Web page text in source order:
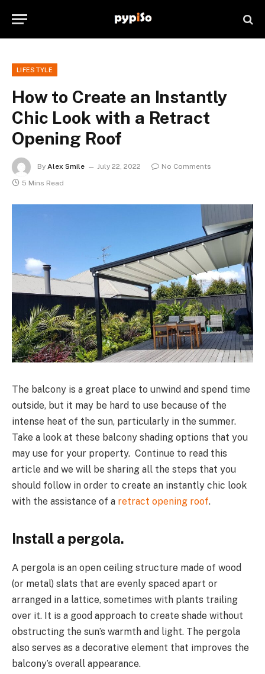
LIFESTYLE
How to Create an Instantly
Chic Look with a Retract
Opening Roof
By Alex Smile July 22, 2022
No Comments
5 Mins Read
The balcony is a great place to unwind and spend time
outside, but it may be hard to use because of the
intense heat of the sun, particularly in the summer.
Take a look at these balcony shading options that you
may use for your property. Continue to read this
article and we will be sharing all the steps that you
should follow in order to create an instantly chic look
with the assistance of a retract opening roof.
Install a pergola.
A pergola is an open ceiling structure made of wood
(or metal) slats that are evenly spaced apart or
arranged in a lattice, sometimes with plants trailing
over it. It is a good approach to create shade without
obstructing the sun’s warmth and light. The pergola
also serves as a decorative element that improves the
balcony’s overall appearance.